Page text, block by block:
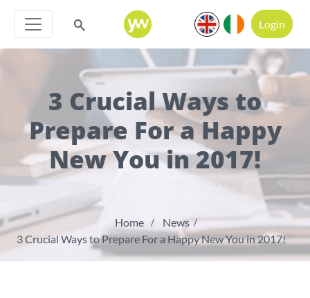
Login
3 Crucial Ways to
Prepare For a Happy
New You in 2017!
Home
News
3 Crucial Ways to Prepare For a Happy New You in 2017!